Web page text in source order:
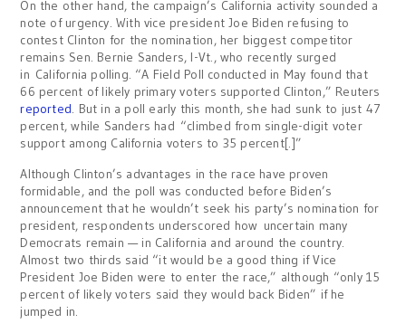
On the other hand, the campaign’s California activity sounded a
note of urgency. With vice president Joe Biden refusing to
contest Clinton for the nomination, her biggest competitor
remains Sen. Bernie Sanders, I-Vt., who recently surged
in California polling. “A Field Poll conducted in May found that
66 percent of likely primary voters supported Clinton,” Reuters
reported. But in a poll early this month, she had sunk to just 47
percent, while Sanders had “climbed from single-digit voter
support among California voters to 35 percent[.]”
Although Clinton’s advantages in the race have proven
formidable, and the poll was conducted before Biden’s
announcement that he wouldn’t seek his party’s nomination for
president, respondents underscored how uncertain many
Democrats remain — in California and around the country.
Almost two thirds said “it would be a good thing if Vice
President Joe Biden were to enter the race,” although “only 15
percent of likely voters said they would back Biden” if he
jumped in.